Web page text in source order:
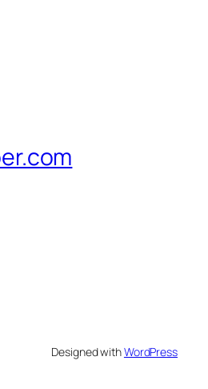
Designed withWordPress